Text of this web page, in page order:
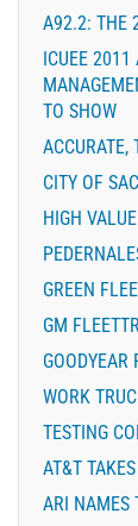
A92.2: THE
ICUEE 2011
TO SHOW
ACCURATE,
CITY OF
HIGH VALUE
GREEN
GM
GOODYEAR
WORK
TESTING
AT&T
ARI NAMES